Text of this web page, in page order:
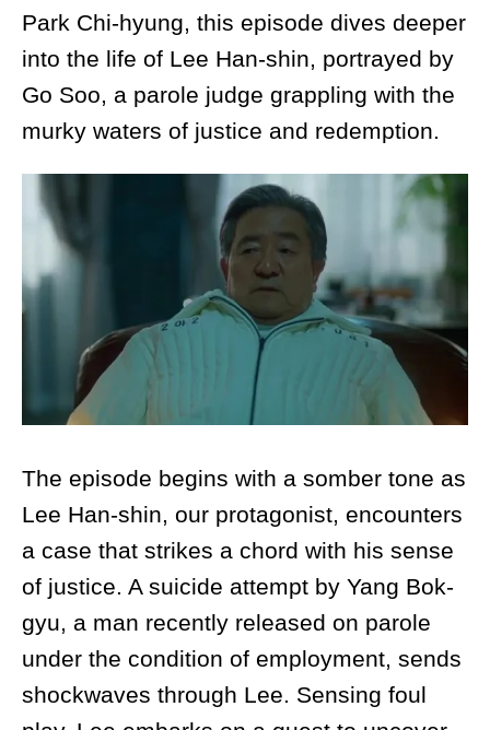
Park Chi-hyung, this episode dives deeper
into the life of Lee Han-shin, portrayed by
Go Soo, a parole judge grappling with the
murky waters of justice and redemption.
The episode begins with a somber tone as
Lee Han-shin, our protagonist, encounters
a case that strikes a chord with his sense
of justice. A suicide attempt by Yang Bok-
gyu, a man recently released on parole
under the condition of employment, sends
shockwaves through Lee. Sensing foul